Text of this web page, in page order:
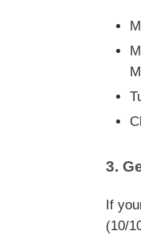
3.
If
(10/